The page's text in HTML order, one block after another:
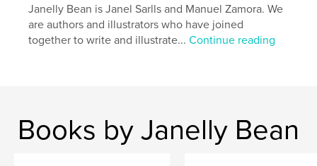
Janelly Bean is Janel Sarlls and Manuel Zamora. We
are authors and illustrators who have joined
together to write and illustrate...Continue reading
Books by Janelly Bean